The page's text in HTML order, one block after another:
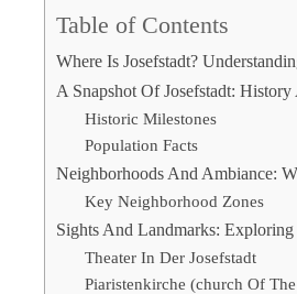
Table of Contents
Where Is Josefstadt?
A Snapshot Of Josefstadt:
Historic Milestones
Population Facts
Neighborhoods And Ambiance:
Key Neighborhood Zones
Sights And Landmarks: Exploring
Theater In Der Josefstadt
Piaristenkirche (church Of